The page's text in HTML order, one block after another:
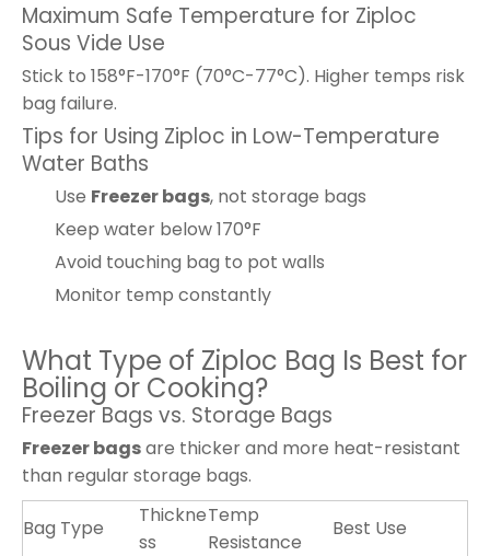
Maximum Safe Temperature for Ziploc
Sous Vide Use
Stick to 158°F-170°F (70°C-77°C). Higher temps risk
bag failure.
Tips for Using Ziploc in Low-Temperature
Water Baths
Use Freezer bags, not storage bags
Keep water below 170°F
Avoid touching bag to pot walls
Monitor temp constantly
What Type of Ziploc Bag Is Best for
Boiling or Cooking?
Freezer Bags vs. Storage Bags
Freezer bagsare thicker and more heat-resistant
than regular storage bags.
Bag Type
Thickne
ss
Temp
Resistance
Best Use